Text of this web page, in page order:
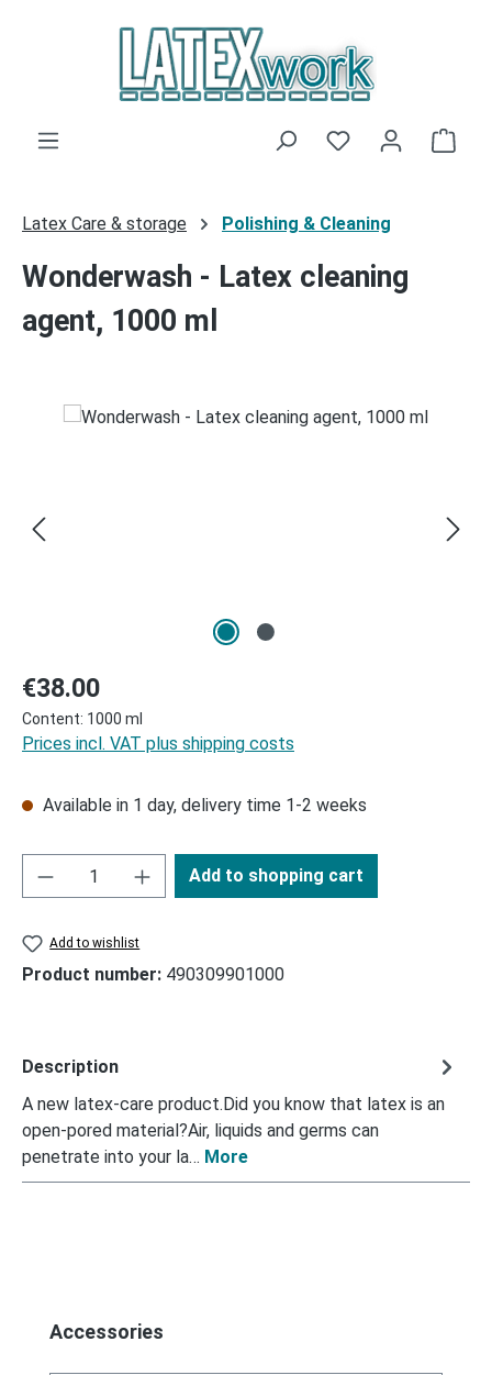
Skip to main content
You have 0
Latex Care & storage Polishing & Cleaning
Wonderwash - Latex cleaning
agent, 1000 ml
Skip image gallery
Regular price:
€38.00
Content: 1000 ml
Prices incl. VAT plus shipping costs
Available in 1 day, delivery time 1-2 weeks
Add to shopping cart
Add to wishlist
Product number: 490309901000
Description
A new latex-care product.Did you know that latex is an
open-pored material?Air, liquids and germs can
penetrate into your la… More
Skip product gallery
Accessories